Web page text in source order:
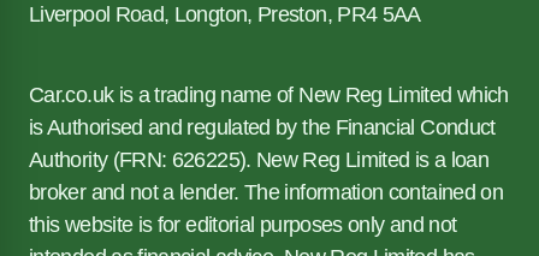
Liverpool Road, Longton, Preston, PR4 5AA
Car.co.uk is a trading name of New Reg Limited which
is Authorised and regulated by the Financial Conduct
Authority (FRN: 626225). New Reg Limited is a loan
broker and not a lender. The information contained on
this website is for editorial purposes only and not